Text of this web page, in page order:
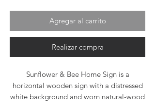
Agregar al carrito
Realizar compra
Sunflower & Bee Home Sign is a
horizontal wooden sign with a distressed
white background and worn natural-wood